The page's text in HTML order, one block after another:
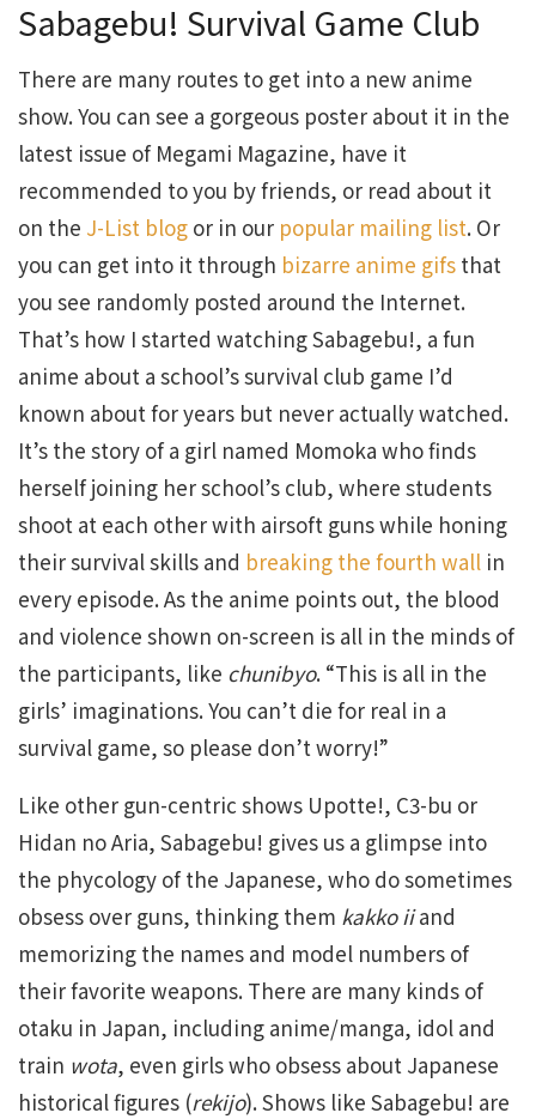
Sabagebu! Survival Game Club
There are many routes to get into a new anime
show. You can see a gorgeous poster about it in the
latest issue of Megami Magazine, have it
recommended to you by friends, or read about it
on the J-List blog or in our popular mailing list. Or
you can get into it through bizarre anime gifs that
you see randomly posted around the Internet.
That’s how I started watching Sabagebu!, a fun
anime about a school’s survival club game I’d
known about for years but never actually watched.
It’s the story of a girl named Momoka who finds
herself joining her school’s club, where students
shoot at each other with airsoft guns while honing
their survival skills and breaking the fourth wall in
every episode. As the anime points out, the blood
and violence shown on-screen is all in the minds of
the participants, like chunibyo. “This is all in the
girls’ imaginations. You can’t die for real in a
survival game, so please don’t worry!”
Like other gun-centric shows Upotte!, C3-bu or
Hidan no Aria, Sabagebu! gives us a glimpse into
the phycology of the Japanese, who do sometimes
obsess over guns, thinking them kakko iiand
memorizing the names and model numbers of
their favorite weapons. There are many kinds of
otaku in Japan, including anime/manga, idol and
train wota, even girls who obsess about Japanese
historical figures (rekijo). Shows like Sabagebu! are